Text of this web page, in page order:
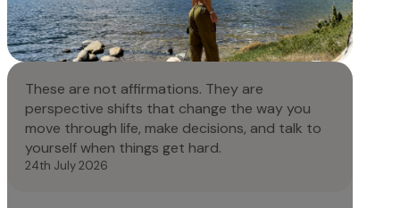
These are not affirmations. They are
perspective shifts that change the way you
move through life, make decisions, and talk to
yourself when things get hard.
24th July 2026